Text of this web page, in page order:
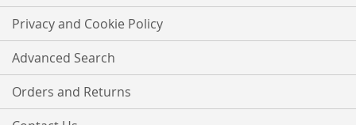
Privacy and Cookie Policy
Advanced Search
Orders and Returns